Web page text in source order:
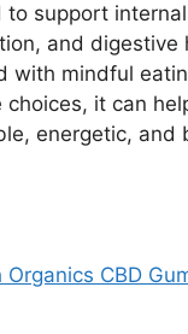
to support
and digestive
with mindful
it can
energetic, and
Organics CBD